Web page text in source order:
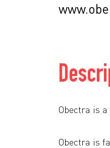
Obectra is
Obectra is